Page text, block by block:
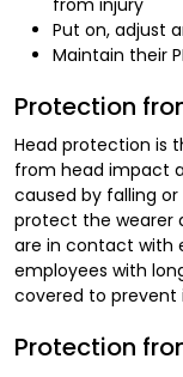
Put on, adjust
Maintain their
Protection
Head protection is
from head impact
caused by falling
protect the wearer
are in contact with
employees with
covered to
Protection